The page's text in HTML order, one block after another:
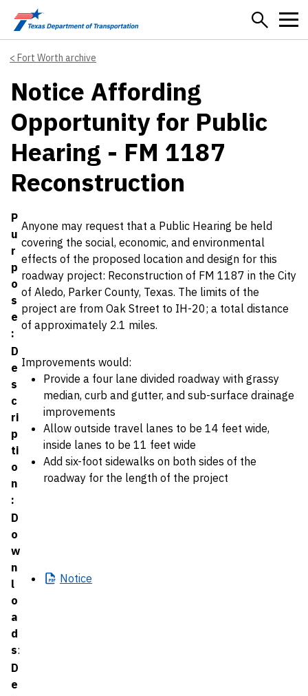
Skip to main content
Fort Worth archive
Notice Affording
Opportunity for Public
Hearing - FM 1187
Reconstruction
Details
P
u
r
p
o
s
e
:
Anyone may request that a Public Hearing be held
covering the social, economic, and environmental
effects of the proposed location and design for this
roadway project: Reconstruction of FM 1187 in the City
of Aledo, Parker County, Texas. The limits of the
project are from Oak Street to IH-20; a total distance
of approximately 2.1 miles.
D
e
s
c
ri
p
ti
o
n
:
Improvements would:
Provide a four lane divided roadway with grassy
median, curb and gutter, and sub-surface drainage
improvements
Allow outside travel lanes to be 14 feet wide,
inside lanes to be 11 feet wide
Add six-foot sidewalks on both sides of the
roadway for the length of the project
D
o
w
n
l
o
a
d
s:
Notice
D
e